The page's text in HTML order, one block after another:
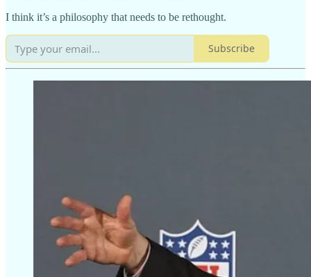
I think it’s a philosophy that needs to be rethought.
Subscribe